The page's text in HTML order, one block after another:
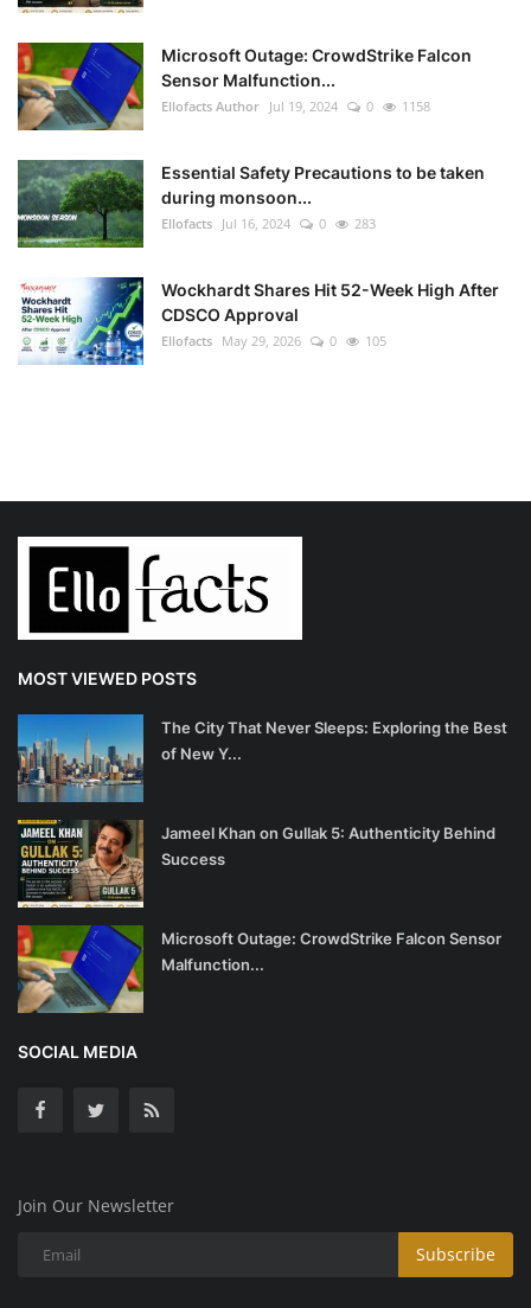
Microsoft Outage: CrowdStrike Falcon
Sensor Malfunction...
Ellofacts Author Jul 19, 2024 0 1158
Essential Safety Precautions to be taken
during monsoon...
Ellofacts Jul 16, 2024 0 283
Wockhardt Shares Hit 52-Week High After
CDSCO Approval
Ellofacts May 29, 2026 0 105
MOST VIEWED POSTS
The City That Never Sleeps: Exploring the Best
of New Y...
Jameel Khan on Gullak 5: Authenticity Behind
Success
Microsoft Outage: CrowdStrike Falcon Sensor
Malfunction...
SOCIAL MEDIA
Join Our Newsletter
Subscribe